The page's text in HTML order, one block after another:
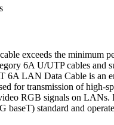
exceeds the minimum
6A U/UTP cables and
6A LAN Data Cable is an
for transmission of high-
RGB signals on LANs.
baseT) standard and